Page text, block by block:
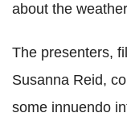
about the
The presenters,
Susanna Reid,
some innuendo